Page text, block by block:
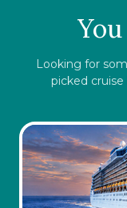
Looking for
picked cruise